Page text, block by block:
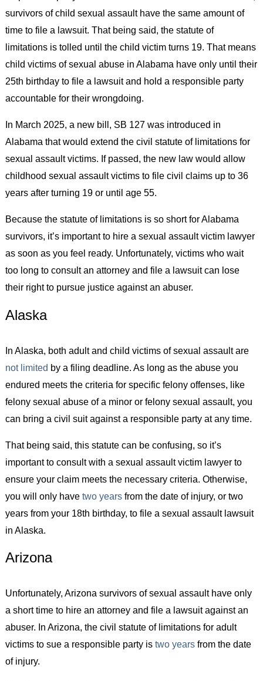
survivors of child sexual assault have the same amount of
time to file a lawsuit. That being said, the statute of
limitations is tolled until the child victim turns 19. That means
child victims of sexual abuse in Alabama have only until their
25th birthday to file a lawsuit and hold a responsible party
accountable for their wrongdoing.
In March 2025, a new bill, SB 127 was introduced in
Alabama that would extend the civil statute of limitations for
sexual assault victims. If passed, the new law would allow
childhood sexual assault victims to file civil claims up to 36
years after turning 19 or until age 55.
Because the statute of limitations is so short for Alabama
survivors, it’s important to hire a sexual assault victim lawyer
as soon as you feel ready. Unfortunately, victims who wait
too long to consult an attorney and file a lawsuit can lose
their right to pursue justice against an abuser.
Alaska
In Alaska, both adult and child victims of sexual assault are
not limited by a filing deadline. As long as the abuse you
endured meets the criteria for specific felony offenses, like
felony sexual abuse of a minor or felony sexual assault, you
can bring a civil suit against a responsible party at any time.
That being said, this statute can be confusing, so it’s
important to consult with a sexual assault victim lawyer to
ensure your claim meets the necessary criteria. Otherwise,
you will only have two yearsfrom the date of injury, or two
years from your 18th birthday, to file a sexual assault lawsuit
in Alaska.
Arizona
Unfortunately, Arizona survivors of sexual assault have only
a short time to hire an attorney and file a lawsuit against an
abuser. In Arizona, the civil statute of limitations for adult
victims to sue a responsible party is two yearsfrom the date
of injury.